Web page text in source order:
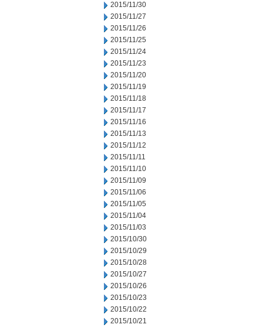
2015/11/30
2015/11/27
2015/11/26
2015/11/25
2015/11/24
2015/11/23
2015/11/20
2015/11/19
2015/11/18
2015/11/17
2015/11/16
2015/11/13
2015/11/12
2015/11/11
2015/11/10
2015/11/09
2015/11/06
2015/11/05
2015/11/04
2015/11/03
2015/10/30
2015/10/29
2015/10/28
2015/10/27
2015/10/26
2015/10/23
2015/10/22
2015/10/21